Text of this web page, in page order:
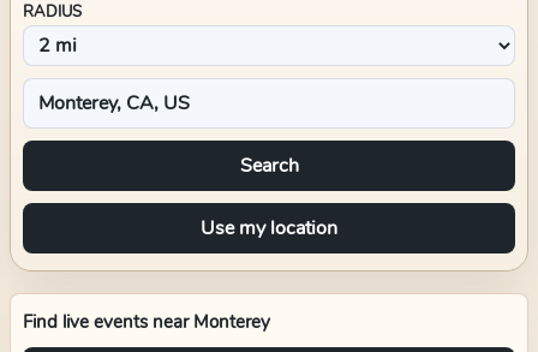
RADIUS
Search
Use my location
Find live events near Monterey